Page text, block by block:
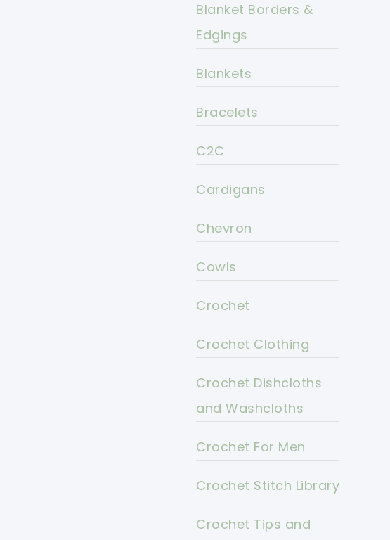
Blanket Borders &
Edgings
Blankets
Bracelets
C2C
Cardigans
Chevron
Cowls
Crochet
Crochet Clothing
Crochet Dishcloths
and Washcloths
Crochet For Men
Crochet Stitch Library
Crochet Tips and